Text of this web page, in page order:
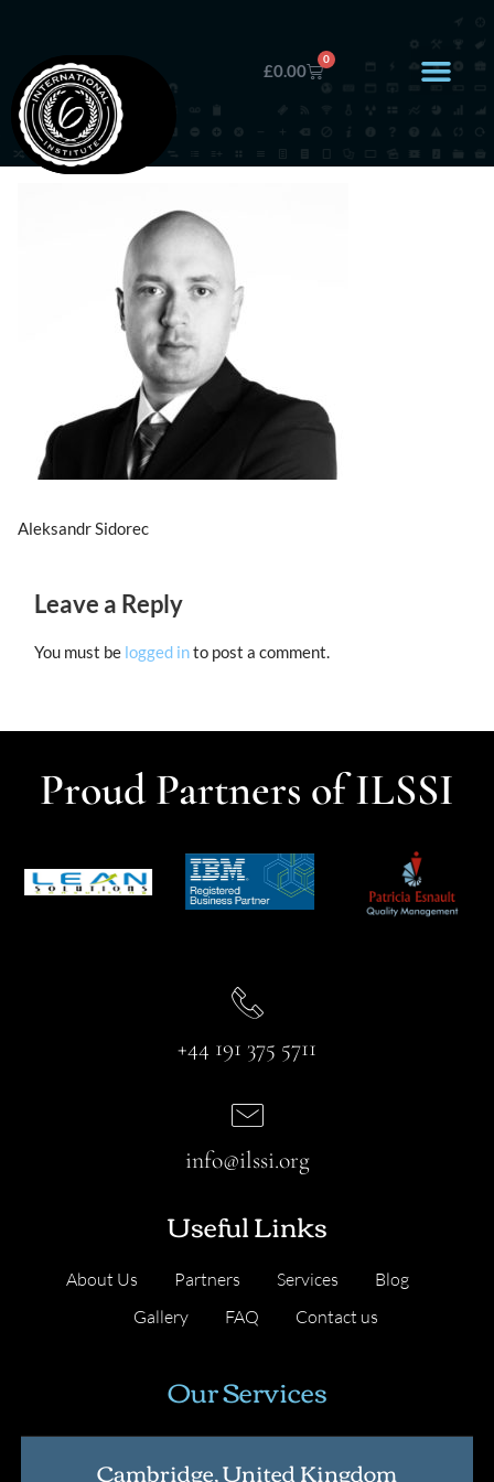
£0.00
0
Aleksandr Sidorec
Leave a Reply
You must be logged into post a comment.
Proud Partners of ILSSI
+44 191 375 5711
Useful Links
About Us Partners Services
Blog
Gallery
FAQ Contact us
info@ilssi.org
Our Services
Cambridge, United Kingdom